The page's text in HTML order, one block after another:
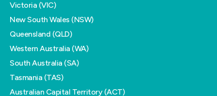
Victoria (VIC)
New South Wales (NSW)
Queensland (QLD)
Western Australia (WA)
South Australia (SA)
Tasmania (TAS)
Australian Capital Territory (ACT)